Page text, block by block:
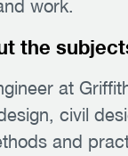
work.
the
at
civil
and